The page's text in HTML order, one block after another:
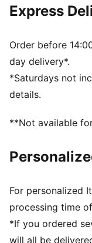
Fit: Performance
Length: Above-
Rise: Medium
Pockets: Back
Express
Order before
day delivery*.
*Saturdays not
details.
**Not available
For personalized
processing time
*If you ordered
will all be